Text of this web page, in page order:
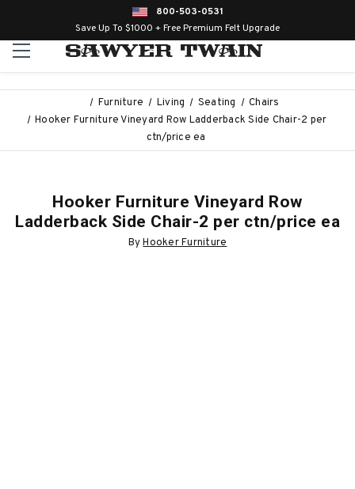
800-503-0531
Save Up To $1000 + Free Premium Felt Upgrade
Furniture Living Seating
Chairs
Hooker Furniture Vineyard Row Ladderback Side Chair-2 per
ctn/price ea
Hooker Furniture Vineyard Row
Ladderback Side Chair-2 per ctn/price ea
ByHooker Furniture